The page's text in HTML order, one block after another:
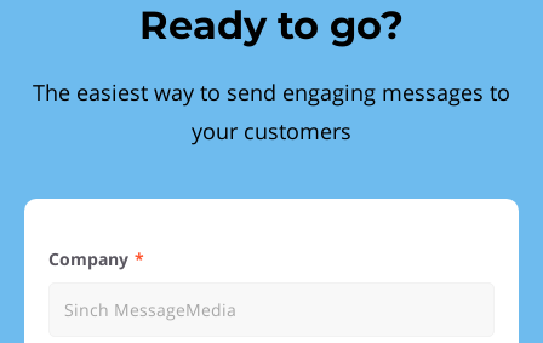
Ready to go?
The easiest way to send engaging messages to
your customers
Company